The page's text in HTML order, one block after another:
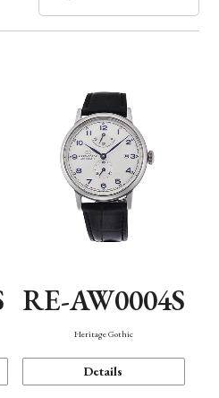
RE-AW0004S
Heritage Gothic
Details